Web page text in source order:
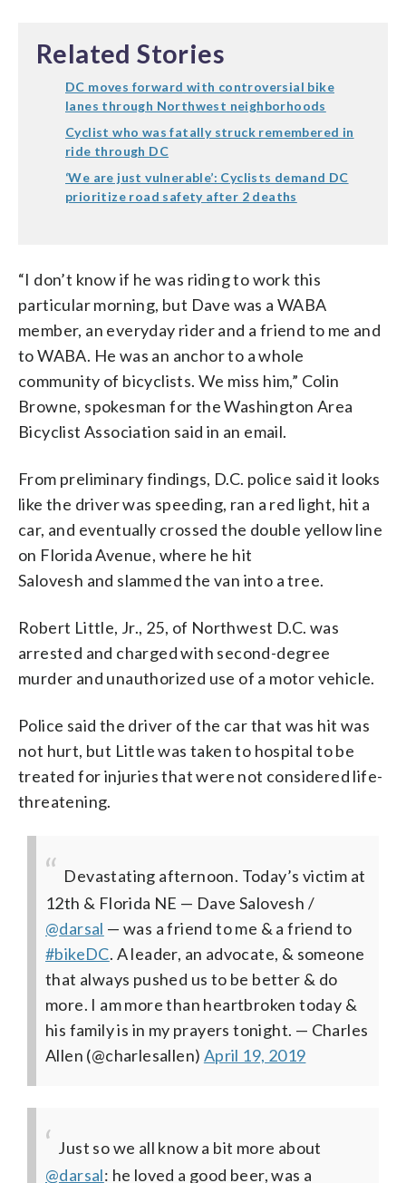
Related Stories
DC moves forward with controversial bike
lanes through Northwest neighborhoods
Cyclist who was fatally struck remembered in
ride through DC
‘We are just vulnerable’: Cyclists demand DC
prioritize road safety after 2 deaths
“I don’t know if he was riding to work this
particular morning, but Dave was a WABA
member, an everyday rider and a friend to me and
to WABA. He was an anchor to a whole
community of bicyclists. We miss him,” Colin
Browne, spokesman for the Washington Area
Bicyclist Association said in an email.
From preliminary findings, D.C. police said it looks
like the driver was speeding, ran a red light, hit a
car, and eventually crossed the double yellow line
on Florida Avenue, where he hit
Salovesh and slammed the van into a tree.
Robert Little, Jr., 25, of Northwest D.C. was
arrested and charged with second-degree
murder and unauthorized use of a motor vehicle.
Police said the driver of the car that was hit was
not hurt, but Little was taken to hospital to be
treated for injuries that were not considered life-
threatening.
Devastating afternoon. Today’s victim at
12th & Florida NE — Dave Salovesh /
@darsal — was a friend to me & a friend to
#bikeDC. A leader, an advocate, & someone
that always pushed us to be better & do
more. I am more than heartbroken today &
his family is in my prayers tonight. — Charles
Allen (@charlesallen) April 19, 2019
Just so we all know a bit more about
@darsal: he loved a good beer, was a